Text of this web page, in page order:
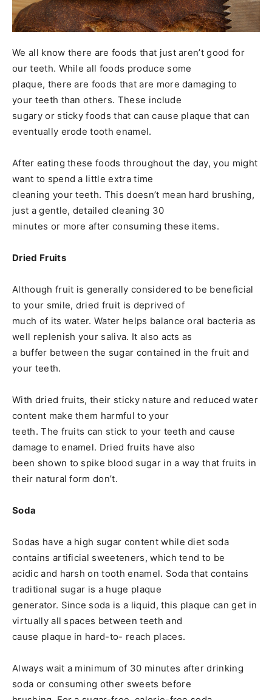
We all know there are foods that just aren’t good for
our teeth. While all foods produce some
plaque, there are foods that are more damaging to
your teeth than others. These include
sugary or sticky foods that can cause plaque that can
eventually erode tooth enamel.
After eating these foods throughout the day, you might
want to spend a little extra time
cleaning your teeth. This doesn’t mean hard brushing,
just a gentle, detailed cleaning 30
minutes or more after consuming these items.
Dried Fruits
Although fruit is generally considered to be beneficial
to your smile, dried fruit is deprived of
much of its water. Water helps balance oral bacteria as
well replenish your saliva. It also acts as
a buffer between the sugar contained in the fruit and
your teeth.
With dried fruits, their sticky nature and reduced water
content make them harmful to your
teeth. The fruits can stick to your teeth and cause
damage to enamel. Dried fruits have also
been shown to spike blood sugar in a way that fruits in
their natural form don’t.
Soda
Sodas have a high sugar content while diet soda
contains artificial sweeteners, which tend to be
acidic and harsh on tooth enamel. Soda that contains
traditional sugar is a huge plaque
generator. Since soda is a liquid, this plaque can get in
virtually all spaces between teeth and
cause plaque in hard-to- reach places.
Always wait a minimum of 30 minutes after drinking
soda or consuming other sweets before